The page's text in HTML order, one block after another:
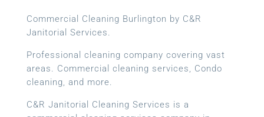
Commercial Cleaning Burlington by C&R
Janitorial Services.
Professional cleaning company covering vast
areas. Commercial cleaning services, Condo
cleaning, and more.
C&R Janitorial Cleaning Services is a